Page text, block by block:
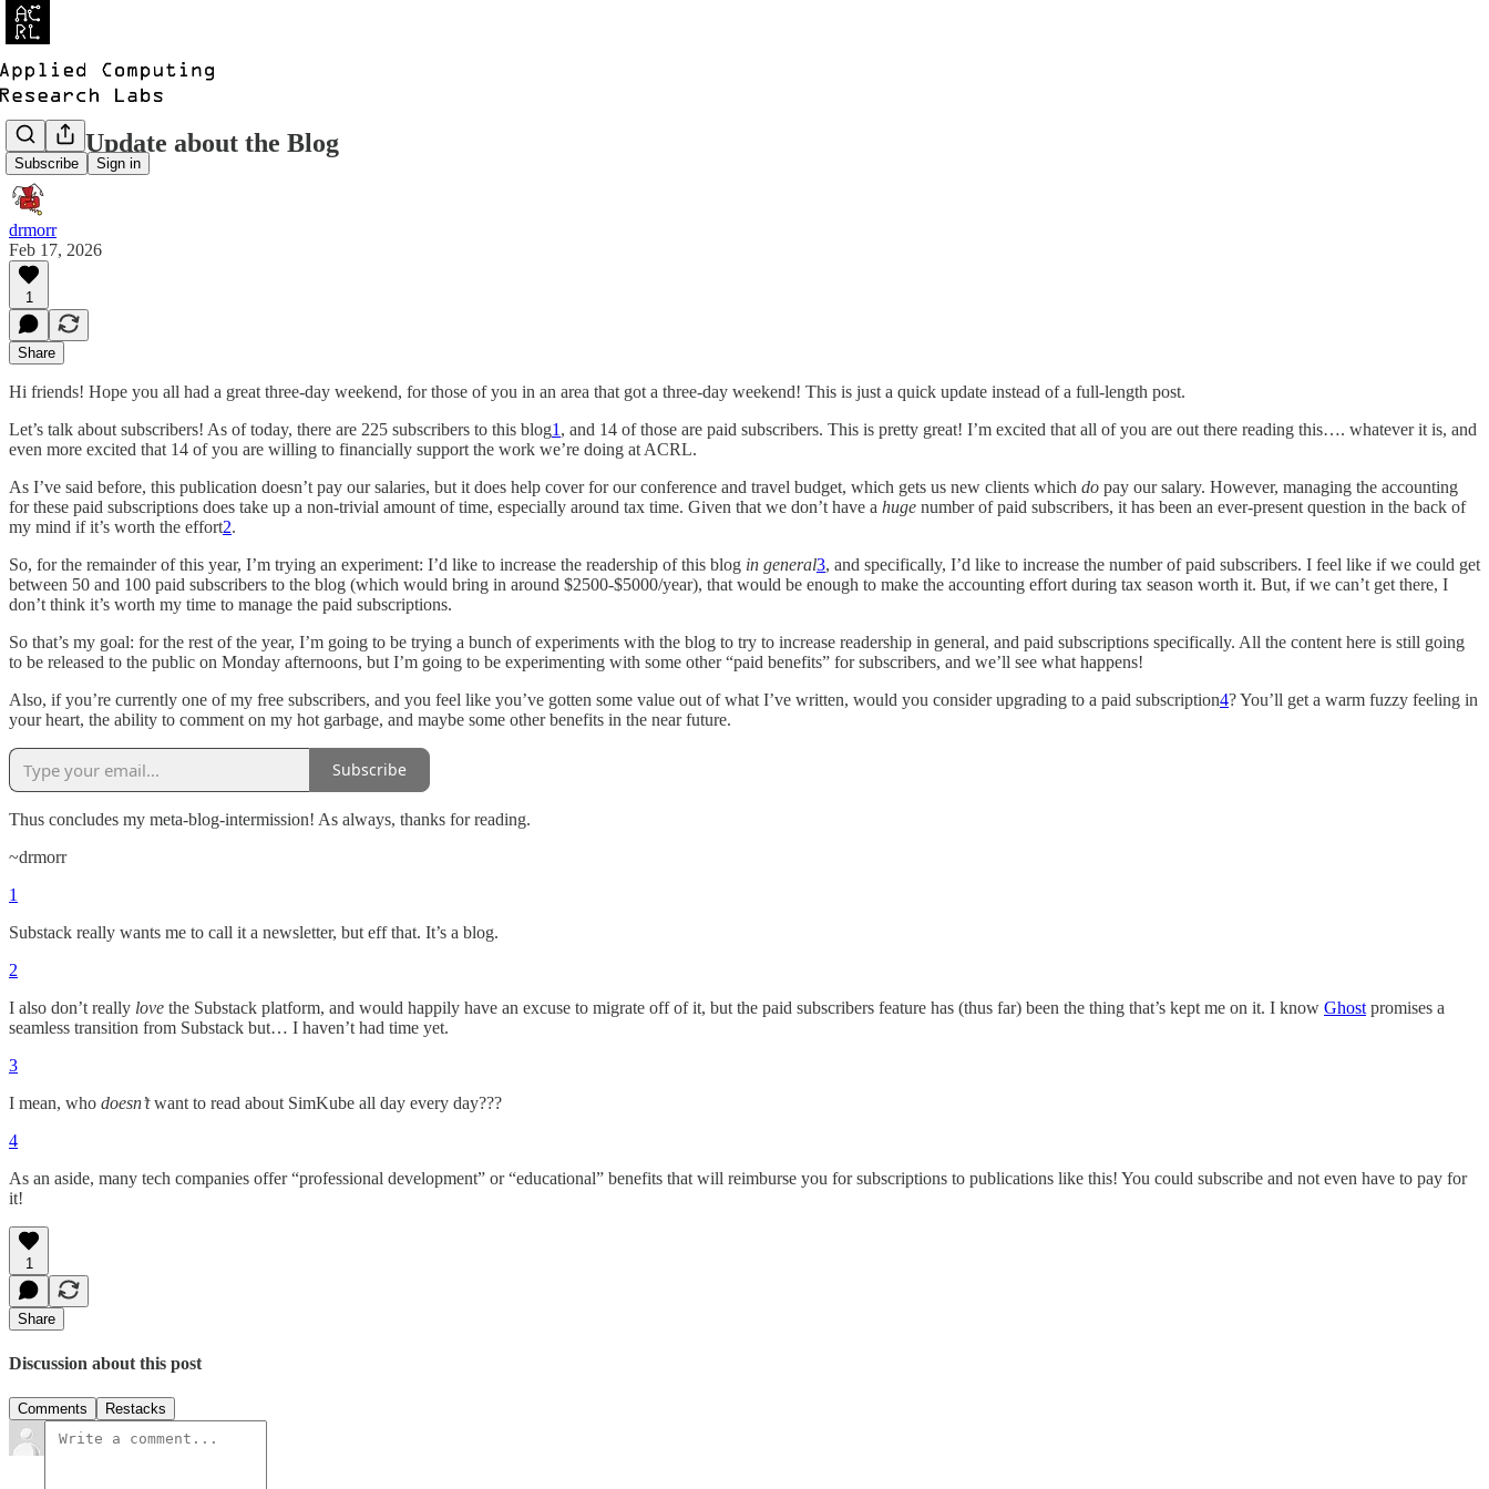
Subscribe Sign in
Quick Update about the Blog
drmorr
Feb 17, 2026
1
Share
Hi friends! Hope you all had a great three-day weekend, for those of you in an area that got a three-day weekend! This is just a quick update instead of a full-length post.
Let’s talk about subscribers! As of today, there are 225 subscribers to this blog1 , and 14 of those are paid subscribers. This is pretty great! I’m excited that all of you are out there reading this…. whatever it is, and
even more excited that 14 of you are willing to financially support the work we’re doing at ACRL.
As I’ve said before, this publication doesn’t pay our salaries, but it does help cover for our conference and travel budget, which gets us new clients which do pay our salary. However, managing the accounting
for these paid subscriptions does take up a non-trivial amount of time, especially around tax time. Given that we don’t have a huge number of paid subscribers, it has been an ever-present question in the back of
my mind if it’s worth the effort2.
So, for the remainder of this year, I’m trying an experiment: I’d like to increase the readership of this blog in general3, and specifically, I’d like to increase the number of paid subscribers. I feel like if we could get
between 50 and 100 paid subscribers to the blog (which would bring in around $2500-$5000/year), that would be enough to make the accounting effort during tax season worth it. But, if we can’t get there, I
don’t think it’s worth my time to manage the paid subscriptions.
So that’s my goal: for the rest of the year, I’m going to be trying a bunch of experiments with the blog to try to increase readership in general, and paid subscriptions specifically. All the content here is still going
to be released to the public on Monday afternoons, but I’m going to be experimenting with some other “paid benefits” for subscribers, and we’ll see what happens!
Also, if you’re currently one of my free subscribers, and you feel like you’ve gotten some value out of what I’ve written, would you consider upgrading to a paid subscription4? You’ll get a warm fuzzy feeling in
your heart, the ability to comment on my hot garbage, and maybe some other benefits in the near future.
Subscribe
Thus concludes my meta-blog-intermission! As always, thanks for reading.
~drmorr
1
Substack really wants me to call it a newsletter, but eff that. It’s a blog.
2
I also don’t really love the Substack platform, and would happily have an excuse to migrate off of it, but the paid subscribers feature has (thus far) been the thing that’s kept me on it. I know Ghost promises a
seamless transition from Substack but… I haven’t had time yet.
3
I mean, who doesn’twant to read about SimKube all day every day???
4
As an aside, many tech companies offer “professional development” or “educational” benefits that will reimburse you for subscriptions to publications like this! You could subscribe and not even have to pay for
it!
1
Share
Discussion about this post
Comments Restacks